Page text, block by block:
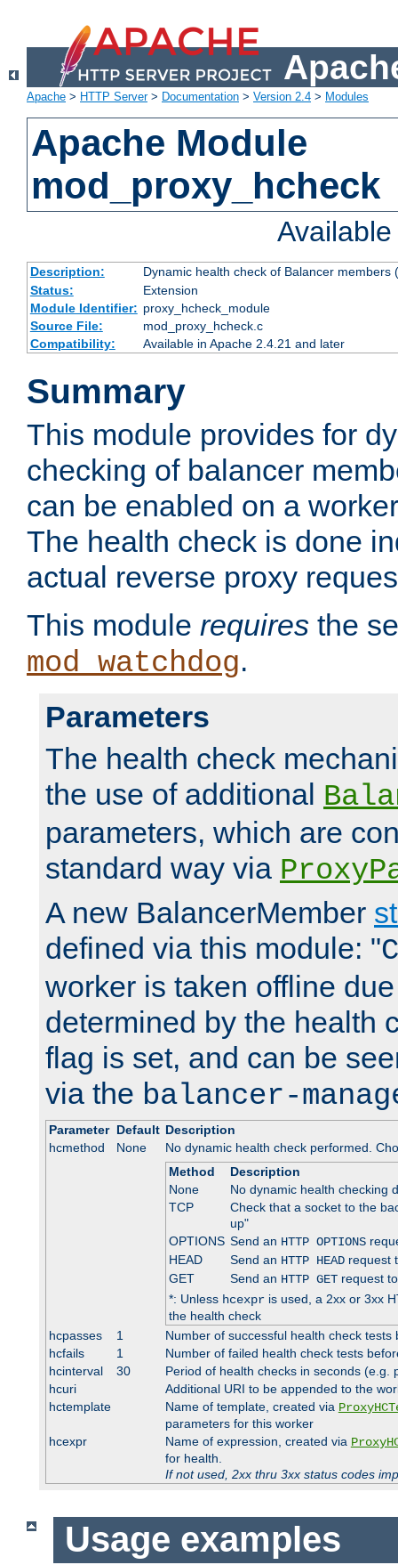
Apache > HTTP Server> Documentation > Version 2.4 > Modules
Apache Module
mod_proxy_hcheck
Description:
Dynamic health check of Balancer
Status:
Extension
Module Identifier: proxy_hcheck_module
Source File:
mod_proxy_hcheck.c
Compatibility:
Available in Apache 2.4.21 and later
Summary
This module provides for
checking of balancer
can be enabled on a
The health check is done
actual reverse proxy
This module requires the
mod_watchdog.
Parameters
The health check
the use of additional
parameters, which are
standard way via
A new BalancerMember
defined via this module: "C
worker is taken offline
determined by the health
flag is set, and can be
via the balancer-
Parameter Default Description
hcmethod
None
No dynamic health check performed.
Method
Description
None
No dynamic health checking
TCP
Check that a socket to the
up"
OPTIONS Send an HTTP OPTIONS
HEAD
Send an HTTP HEADrequest
GET
Send an HTTP GETrequest
*: Unless hcexpris used, a 2xx or 3xx
the health check
hcpasses
1
Number of successful health check
hcfails
1
Number of failed health check tests
hcinterval
30
Period of health checks in seconds (e.g.
hcuri
Additional URI to be appended to the
hctemplate
Name of template, created via
parameters for this worker
hcexpr
Name of expression, created via
for health.
If not used, 2xx thru 3xx status codes
Usage examples